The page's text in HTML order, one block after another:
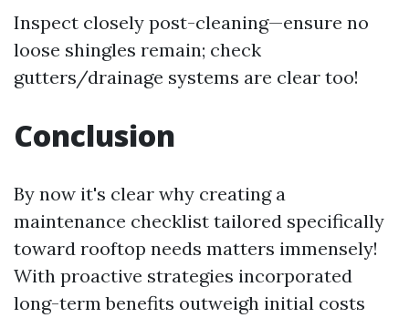
Inspect closely post-cleaning—ensure no
loose shingles remain; check
gutters/drainage systems are clear too!
Conclusion
By now it's clear why creating a
maintenance checklist tailored specifically
toward rooftop needs matters immensely!
With proactive strategies incorporated
long-term benefits outweigh initial costs